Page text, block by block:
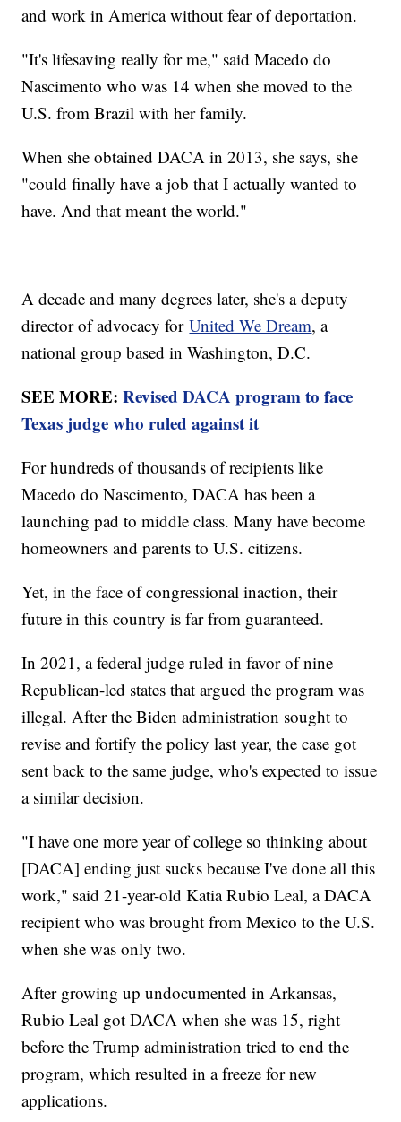
and work in America without fear of deportation.
"It's lifesaving really for me," said Macedo do
Nascimento who was 14 when she moved to the
U.S. from Brazil with her family.
When she obtained DACA in 2013, she says, she
"could finally have a job that I actually wanted to
have. And that meant the world."
A decade and many degrees later, she's a deputy
director of advocacy forUnited We Dream, a
national group based in Washington, D.C.
SEE MORE:Revised DACA program to face
Texas judge who ruled against it
For hundreds of thousands of recipients like
Macedo do Nascimento, DACA has been a
launching pad to middle class. Many have become
homeowners and parents to U.S. citizens.
Yet, in the face of congressional inaction, their
future in this country is far from guaranteed.
In 2021, a federal judge ruled in favor of nine
Republican-led states that argued the program was
illegal. After the Biden administration sought to
revise and fortify the policy last year, the case got
sent back to the same judge, who's expected to issue
a similar decision.
"I have one more year of college so thinking about
[DACA] ending just sucks because I've done all this
work," said 21-year-old Katia Rubio Leal, a DACA
recipient who was brought from Mexico to the U.S.
when she was only two.
After growing up undocumented in Arkansas,
Rubio Leal got DACA when she was 15, right
before the Trump administration tried to end the
program, which resulted in a freeze for new
applications.